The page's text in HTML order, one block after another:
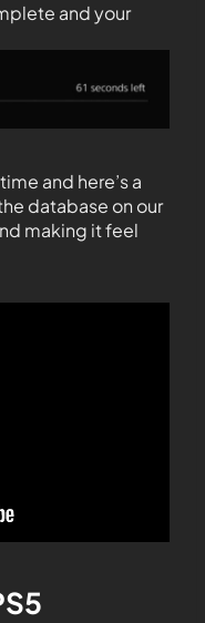
and your
and here’s a
database on our
making it feel